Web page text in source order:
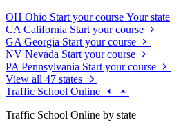
OH Ohio Start your course Your state
CA California Start your course
GA Georgia Start your course
NV Nevada Start your course
PA Pennsylvania Start your course
View all 47 states
Traffic School Online
Traffic School Online by state